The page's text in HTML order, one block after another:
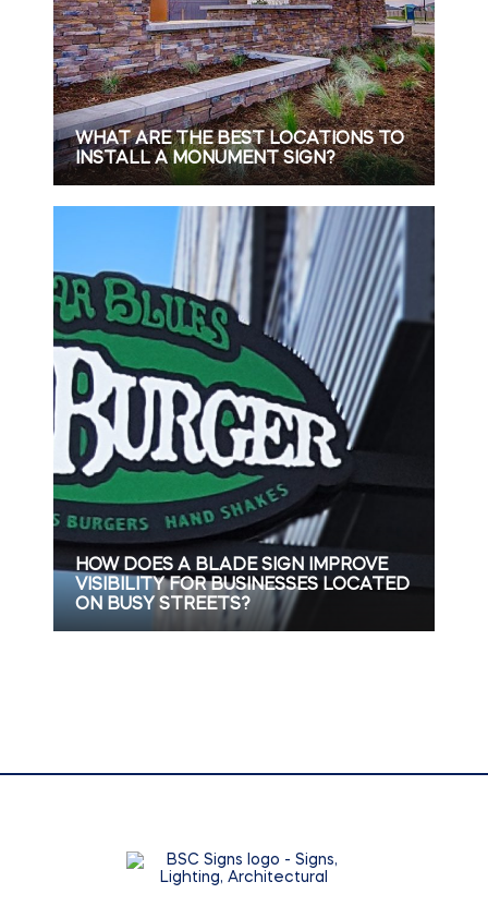
WHAT ARE THE BEST LOCATIONS TO
INSTALL A MONUMENT SIGN?
HOW DOES A BLADE SIGN IMPROVE
VISIBILITY FOR BUSINESSES LOCATED
ON BUSY STREETS?